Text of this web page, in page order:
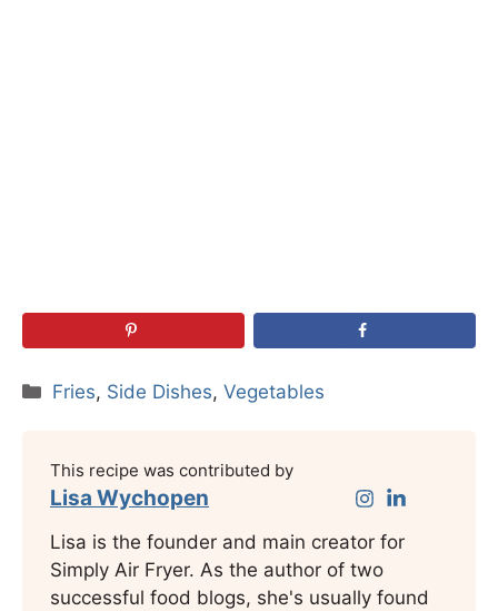
Categories
Fries, Side Dishes,Vegetables
This recipe was contributed by
Lisa Wychopen
Lisa is the founder and main creator for
Simply Air Fryer. As the author of two
successful food blogs, she's usually found